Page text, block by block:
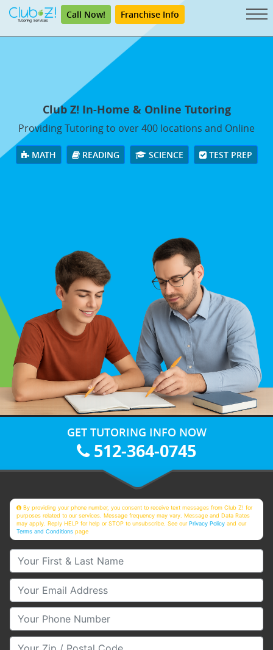
Call Now! Franchise Info
Club Z! In-Home & Online Tutoring
Providing Tutoring to over 400 locations and Online
MATH READING SCIENCE TEST PREP
GET TUTORING INFO NOW
512-364-0745
By providing your phone number, you consent to receive text messages from Club Z! for
purposes related to our services. Message frequency may vary. Message and Data Rates
may apply. Reply HELP for help or STOP to unsubscribe. See ourPrivacy Policy and our
Terms and Conditions page
Your First & Last Name
Your Email
Your Phone Number
Your Zip/Postal Code